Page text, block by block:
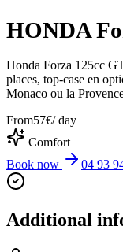
HONDA
Honda Forza 125cc
places, top-case en
Monaco ou la
From57€/ day
Comfort
Book now
04 93
Additional